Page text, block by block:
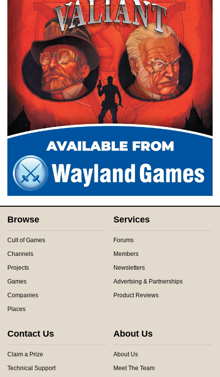
Browse
Cult of Games
Channels
Projects
Games
Companies
Places
Services
Forums
Members
Newsletters
Advertsing & Partnerships
Product Reviews
Contact Us
Claim a Prize
Technical Support
About Us
About Us
Meet The Team